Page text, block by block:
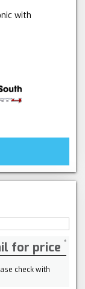
with
for price
check with